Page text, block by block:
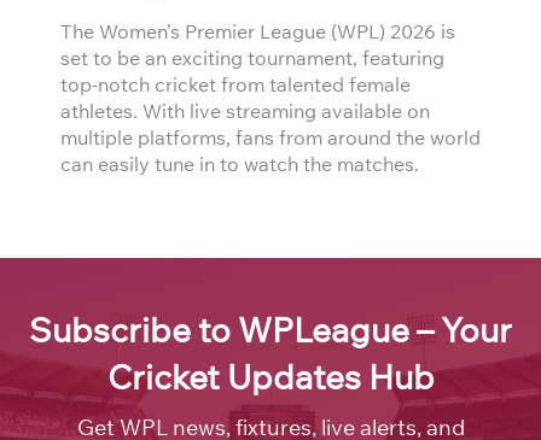
The Women’s Premier League (WPL) 2026 is
set to be an exciting tournament, featuring
top-notch cricket from talented female
athletes. With live streaming available on
multiple platforms, fans from around the world
can easily tune in to watch the matches.
Subscribe to WPLeague – Your
Cricket Updates Hub
Get WPL news, fixtures, live alerts, and